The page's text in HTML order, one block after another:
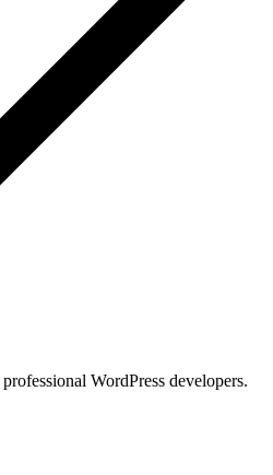
WordPress developers.